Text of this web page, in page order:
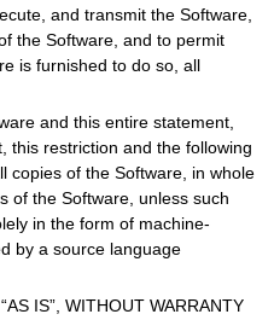
and transmit the Software,
the Software, and to permit
is furnished to do so, all
and this entire statement,
this restriction and the following
copies of the Software, in whole
of the Software, unless such
in the form of machine-
by a source language
IS”, WITHOUT WARRANTY